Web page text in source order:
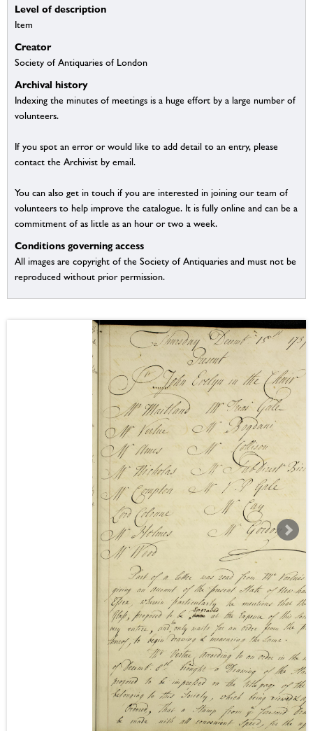
Level of description
Item
Creator
Society of Antiquaries of London
Archival history
Indexing the minutes of meetings is a huge effort by a large number of
volunteers.
If you spot an error or would like to add detail to an entry, please
contact the Archivist by email.
You can also get in touch if you are interested in joining our team of
volunteers to help improve the catalogue. It is fully online and can be a
commitment of as little as an hour or two a week.
Conditions governing access
All images are copyright of the Society of Antiquaries and must not be
reproduced without prior permission.